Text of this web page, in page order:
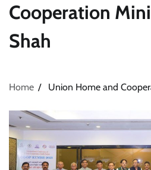
Cooperation
Shah
Home Union Home and